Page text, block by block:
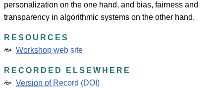
personalization on the one hand, and bias, fairness and
transparency in algorithmic systems on the other hand.
RESOURCES
Workshop web site
RECORDED ELSEWHERE
Version of Record (DOI)